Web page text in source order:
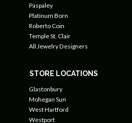
Paspaley
Platinum Born
Roberto Coin
Temple St. Clair
All Jewelry Designers
STORE LOCATIONS
Glastonbury
Mohegan Sun
West Hartford
Westport